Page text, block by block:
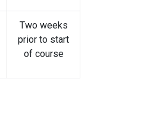
Two weeks
prior to start
of course